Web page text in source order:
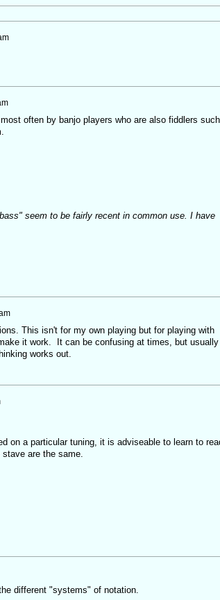
often by banjo players who are also fiddlers such
seem to be fairly recent in common use. I have
This isn't for my own playing but for playing with
it work. It can be confusing at times, but usually
works out.
on a particular tuning, it is adviseable to learn to
are the same.
different "systems" of notation.